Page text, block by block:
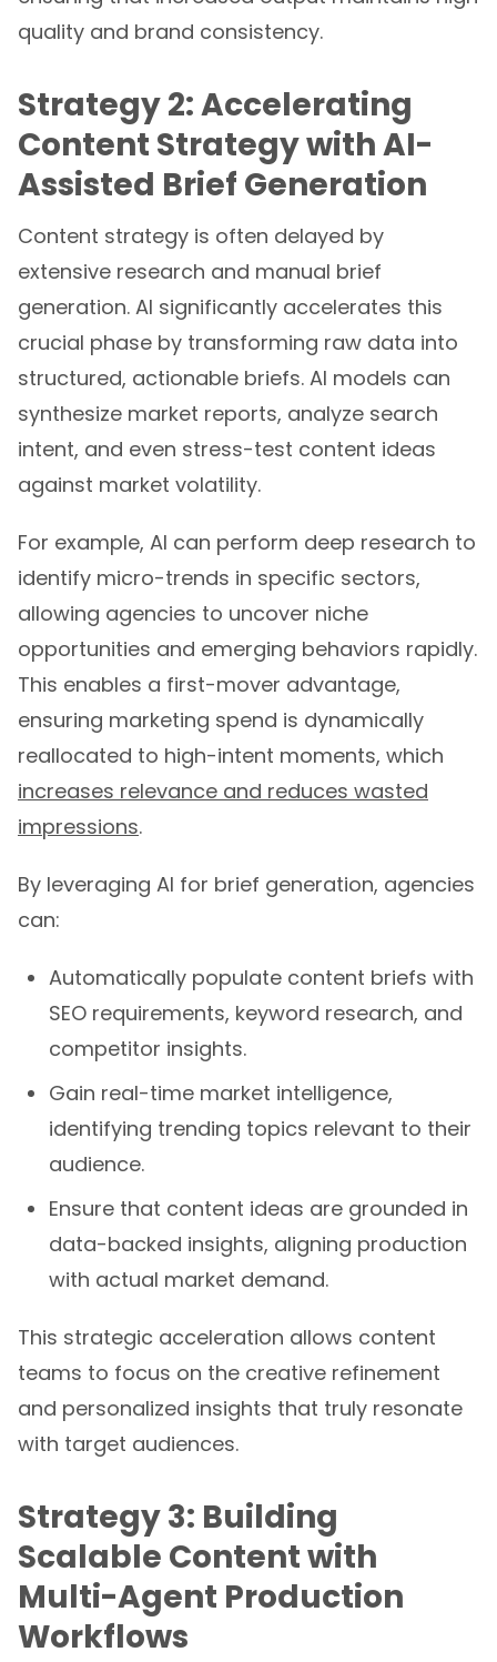
quality and brand consistency.
Strategy 2: Accelerating
Content Strategy with AI-
Assisted Brief Generation
Content strategy is often delayed by
extensive research and manual brief
generation. AI significantly accelerates this
crucial phase by transforming raw data into
structured, actionable briefs. AI models can
synthesize market reports, analyze search
intent, and even stress-test content ideas
against market volatility.
For example, AI can perform deep research to
identify micro-trends in specific sectors,
allowing agencies to uncover niche
opportunities and emerging behaviors rapidly.
This enables a first-mover advantage,
ensuring marketing spend is dynamically
reallocated to high-intent moments, which
increases relevance and reduces wasted
impressions
By leveraging AI for brief generation, agencies
can:
Automatically populate content briefs with
SEO requirements, keyword research, and
competitor insights.
Gain real-time market intelligence,
identifying trending topics relevant to their
audience.
Ensure that content ideas are grounded in
data-backed insights, aligning production
with actual market demand.
This strategic acceleration allows content
teams to focus on the creative refinement
and personalized insights that truly resonate
with target audiences.
Strategy 3: Building
Scalable Content with
Multi-Agent Production
Workflows